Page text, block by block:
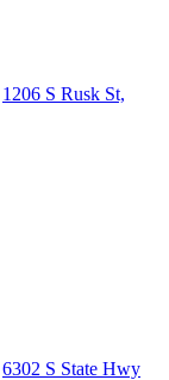
1206 S Rusk St,
6302 S State Hwy